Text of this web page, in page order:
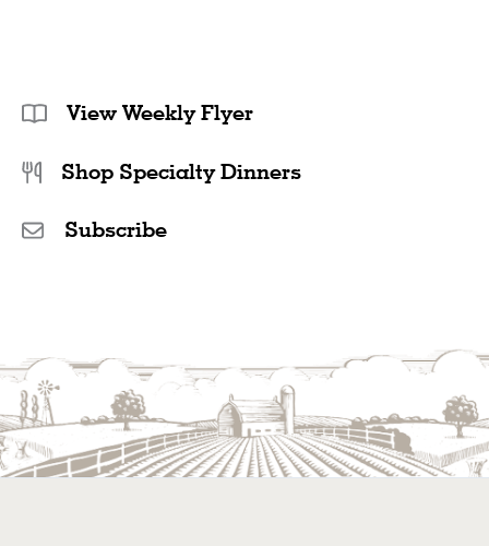
View Weekly Flyer
Shop Specialty Dinners
Subscribe